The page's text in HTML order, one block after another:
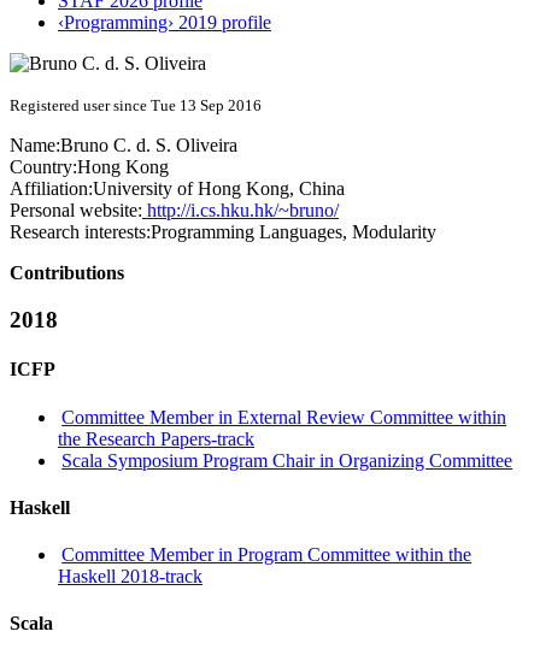
‹Programming› 2019 profile
Registered user since Tue 13 Sep 2016
Name:Bruno C. d. S. Oliveira
Country:Hong Kong
Affiliation:University of Hong Kong, China
Personal website: http://i.cs.hku.hk/~bruno/
Research interests:Programming Languages, Modularity
Contributions
2018
ICFP
Committee Member in External Review Committee within
the Research Papers-track
Scala Symposium Program Chair in Organizing Committee
Haskell
Committee Member in Program Committee within the
Haskell 2018-track
Scala